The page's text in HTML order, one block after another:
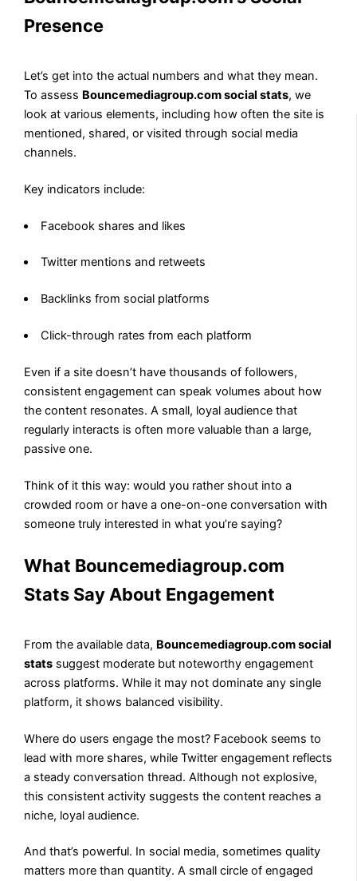
Presence
Let’s get into the actual numbers and what they mean.
To assess Bouncemediagroup.com social stats, we
look at various elements, including how often the site is
mentioned, shared, or visited through social media
channels.
Key indicators include:
Facebook shares and likes
Twitter mentions and retweets
Backlinks from social platforms
Click-through rates from each platform
Even if a site doesn’t have thousands of followers,
consistent engagement can speak volumes about how
the content resonates. A small, loyal audience that
regularly interacts is often more valuable than a large,
passive one.
Think of it this way: would you rather shout into a
crowded room or have a one-on-one conversation with
someone truly interested in what you’re saying?
What Bouncemediagroup.com
Stats Say About Engagement
From the available data, Bouncemediagroup.com social
stats suggest moderate but noteworthy engagement
across platforms. While it may not dominate any single
platform, it shows balanced visibility.
Where do users engage the most? Facebook seems to
lead with more shares, while Twitter engagement reflects
a steady conversation thread. Although not explosive,
this consistent activity suggests the content reaches a
niche, loyal audience.
And that’s powerful. In social media, sometimes quality
matters more than quantity. A small circle of engaged